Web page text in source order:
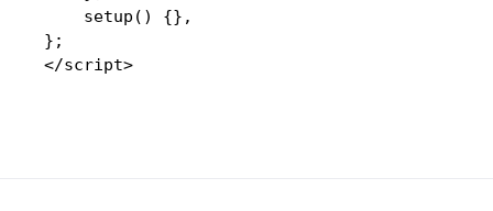
    setup() {},
};
</script>